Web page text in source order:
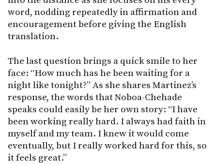
word, nodding repeatedly in affirmation and
encouragement before giving the English
translation.
The last question brings a quick smile to her
face: “How much has he been waiting for a
night like tonight?” As she shares Martinez’s
response, the words that Noboa-Chehade
speaks could easily be her own story: “I have
been working really hard. I always had faith in
myself and my team. I knew it would come
eventually, but I really worked hard for this, so
it feels great.”